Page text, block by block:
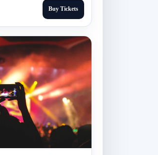
Buy Tickets